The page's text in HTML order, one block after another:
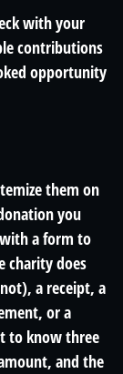
with your
contributions
opportunity
them on
you
a form to
charity does
a receipt, a
or a
to know three
and the